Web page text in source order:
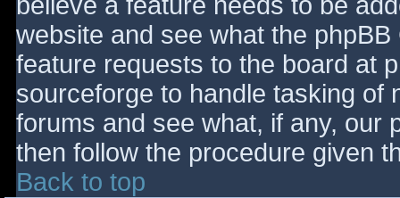
website and see what the
feature requests to the board at
sourceforge to handle tasking of
forums and see what, if any, our
then follow the procedure given
Back to top